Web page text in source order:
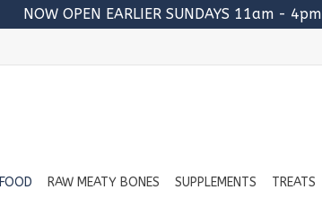
NOW OPEN EARLIER SUNDAYS 11am - 4pm
FOOD RAW MEATY BONES SUPPLEMENTS TREATS